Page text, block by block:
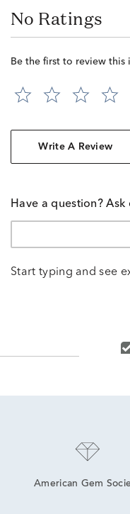
No Ratings
Be the first to review this
Write A Review
Have a question? Ask
Start typing and see
American Gem